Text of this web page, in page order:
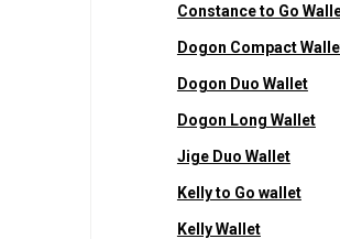
Constance to Go
Dogon Compact
Dogon Duo Wallet
Dogon Long Wallet
Jige Duo Wallet
Kelly to Go wallet
Kelly Wallet